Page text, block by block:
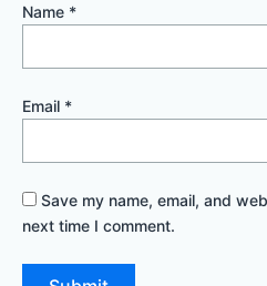
Name *
Email *
Save my name, email, and
next time I comment.